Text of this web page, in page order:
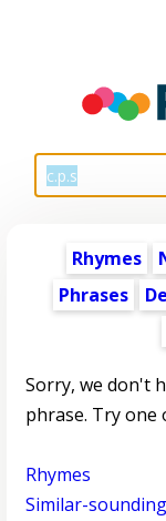
Rhymes
Phrases
Sorry, we don't
phrase. Try one
Rhymes
Similar-